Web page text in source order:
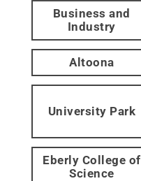
Business and
Industry
Altoona
University Park
Eberly College of
Science